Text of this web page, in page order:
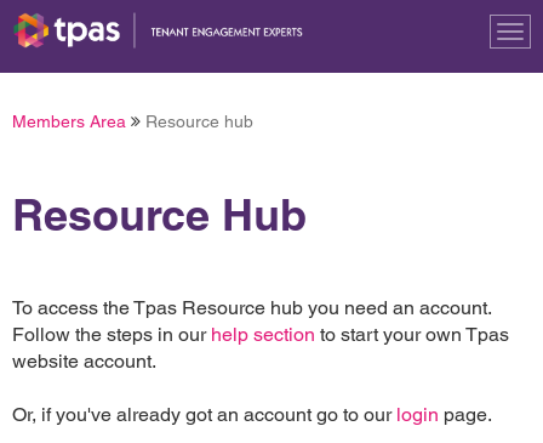
Members Area Resource hub
Resource Hub
To access the Tpas Resource hub you need an account.
Follow the steps in our help section to start your own Tpas
website account.
Or, if you've already got an account go to our login page.